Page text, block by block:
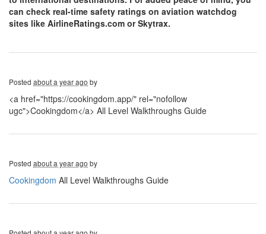
can check real-time safety ratings on aviation watchdog
sites like AirlineRatings.com or Skytrax.
Posted about a year ago by
<a href="https://cookingdom.app/" rel="nofollow
ugc">Cookingdom</a> All Level Walkthroughs Guide
Posted about a year ago by
Cookingdom All Level Walkthroughs Guide